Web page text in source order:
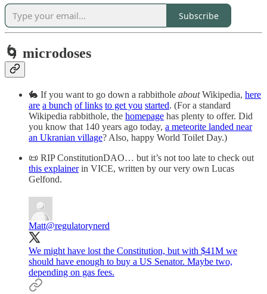
Subscribe
🌀 microdoses
🐇 If you want to go down a rabbithole aboutWikipedia, here
are a bunch of links to get you started. (For a standard
Wikipedia rabbithole, the homepage has plenty to offer. Did
you know that 140 years ago today, a meteorite landed near
an Ukranian village? Also, happy World Toilet Day.)
📜 RIP ConstitutionDAO… but it’s not too late to check out
this explainerin VICE, written by our very own Lucas
Gelfond.
Matt@regulatorynerd
We might have lost the Constitution, but with $41M we
should have enough to buy a US Senator. Maybe two,
depending on gas fees.